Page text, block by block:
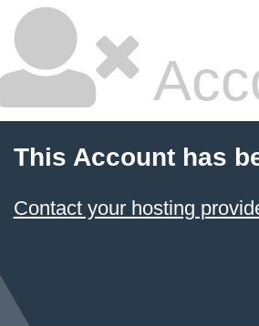
This Account has
Contact your hosting